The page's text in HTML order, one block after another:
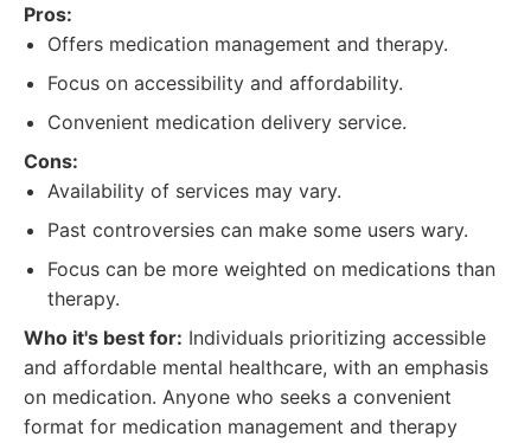
Pros:
Offers medication management and therapy.
Focus on accessibility and affordability.
Convenient medication delivery service.
Cons:
Availability of services may vary.
Past controversies can make some users wary.
Focus can be more weighted on medications than
therapy.
Who it's best for: Individuals prioritizing accessible
and affordable mental healthcare, with an emphasis
on medication. Anyone who seeks a convenient
format for medication management and therapy